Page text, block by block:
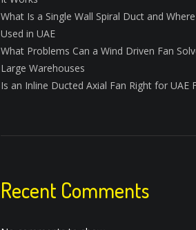
What Is a Single Wall Spiral Duct and
Used in UAE
What Problems Can a Wind Driven Fan
Large Warehouses
Is an Inline Ducted Axial Fan Right for UAE
Recent Comments